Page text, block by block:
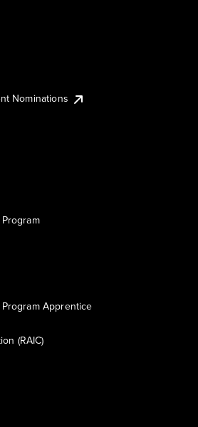
Nominations
Apprentice
(RAIC)